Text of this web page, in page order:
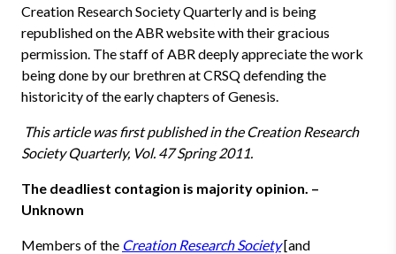
Creation Research Society Quarterly and is being
republished on the ABR website with their gracious
permission. The staff of ABR deeply appreciate the work
being done by our brethren at CRSQ defending the
historicity of the early chapters of Genesis.
This article was first published in the Creation Research
Society Quarterly, Vol. 47 Spring 2011.
The deadliest contagion is majority opinion. –
Unknown
Members of the Creation Research Society[and